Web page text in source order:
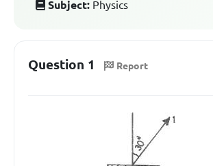
Subject: Physics
Question 1 Report